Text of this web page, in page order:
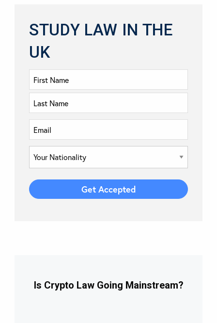
STUDY LAW IN THE
UK
Is Crypto Law Going Mainstream?